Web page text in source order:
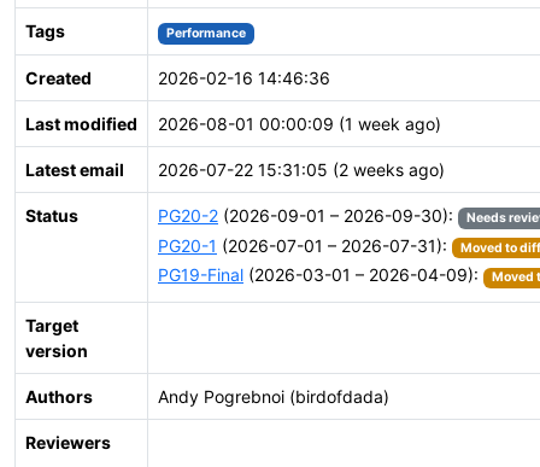
Tags Performance
Created 2026-02-16 14:46:36
Last modified 2026-08-01 00:00:09 (1 week ago)
Latest email 2026-07-22 15:31:05 (2 weeks ago)
Status PG20-2 (2026-09-01 – 2026-09-30): Needs
PG20-1 (2026-07-01 – 2026-07-31): Moved to
PG19-Final (2026-03-01 – 2026-04-09): Moved
Target
version
Authors Andy Pogrebnoi (birdofdada)
Reviewers